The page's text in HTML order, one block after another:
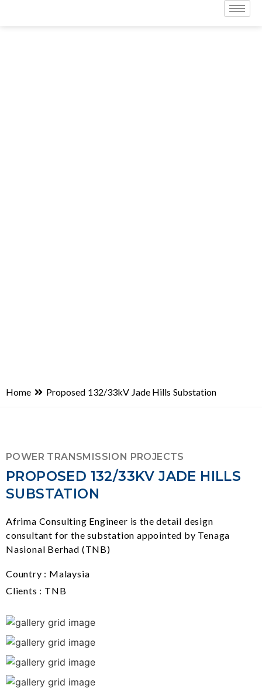
Home Proposed 132/33kV Jade Hills Substation
POWER TRANSMISSION PROJECTS
PROPOSED 132/33KV JADE HILLS
SUBSTATION
Afrima Consulting Engineer is the detail design
consultant for the substation appointed by Tenaga
Nasional Berhad (TNB)
Country : Malaysia
Clients : TNB